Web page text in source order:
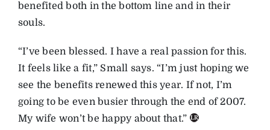
benefited both in the bottom line and in their
souls.
“I’ve been blessed. I have a real passion for this.
It feels like a fit,” Small says. “I’m just hoping we
see the benefits renewed this year. If not, I’m
going to be even busier through the end of 2007.
My wife won’t be happy about that.”